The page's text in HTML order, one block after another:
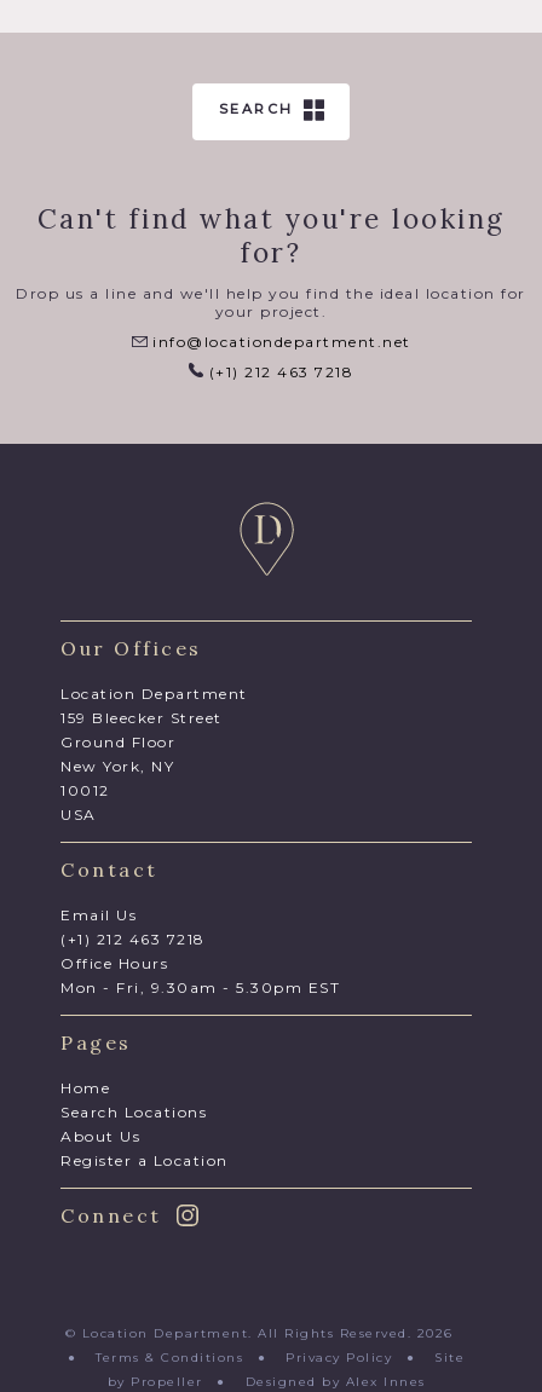
SEARCH
Can't find what you're looking
for?
Drop us a line and we'll help you find the ideal location for
your project.
info@locationdepartment.net
(+1) 212 463 7218
Our Offices
Location Department
159 Bleecker Street
Ground Floor
New York, NY
10012
USA
Contact
Email Us
(+1) 212 463 7218
Office Hours
Mon - Fri, 9.30am - 5.30pm EST
Pages
Home
Search Locations
About Us
Register a Location
Connect
© Location Department. All Rights Reserved. 2026
●Terms & Conditions ● Privacy Policy ● Site
by Propeller
● Designed by Alex Innes